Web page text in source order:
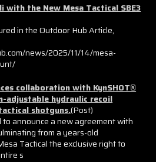
with the New Mesa Tactical SBE3
in the Outdoor Hub Article,
news/2025/11/14/mesa-
collaboration with KynSHOT®
adjustable hydraulic recoil
shotguns.(Post)
to announce a new agreement with
from a years-old
Tactical the exclusive right to
s